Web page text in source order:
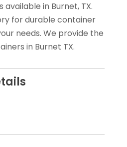
in Burnet, TX.
for durable container
needs. We provide the
in Burnet TX.